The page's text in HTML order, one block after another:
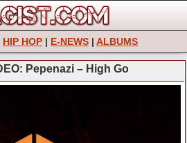
HIP HOP | E-NEWS | ALBUMS
Pepenazi – High Go